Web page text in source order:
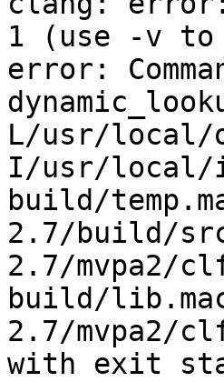
1 (use -v to
error:
L/usr/
I/usr/local/
build/
2.7/build/
2.7/mvpa2/
build/
2.7/mvpa2/
with exit